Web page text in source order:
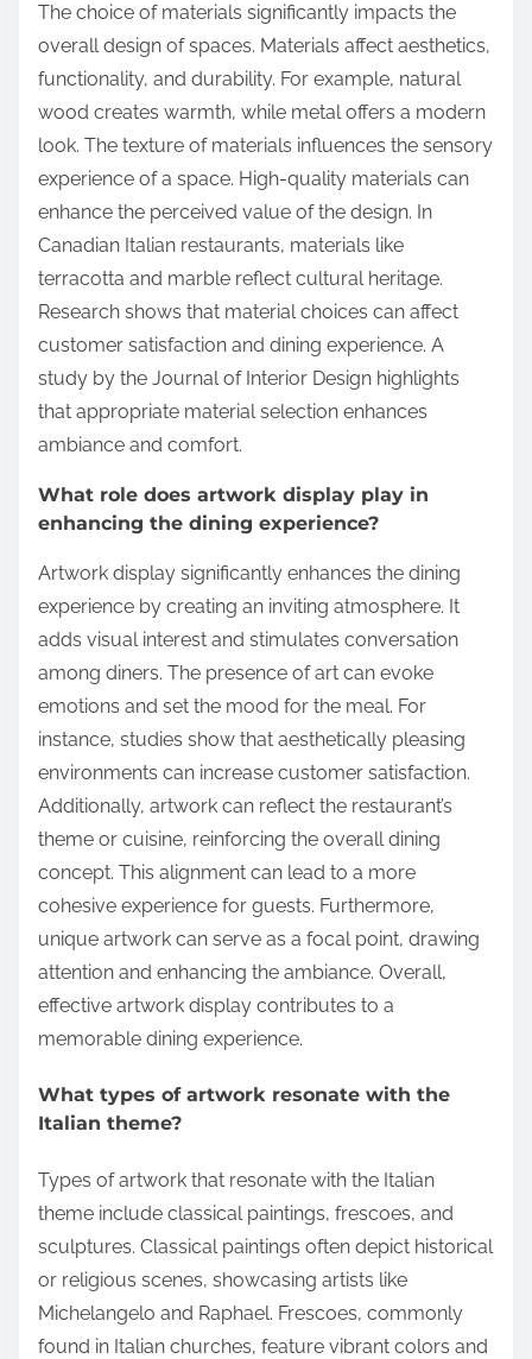
The choice of materials significantly impacts the
overall design of spaces. Materials affect aesthetics,
functionality, and durability. For example, natural
wood creates warmth, while metal offers a modern
look. The texture of materials influences the sensory
experience of a space. High-quality materials can
enhance the perceived value of the design. In
Canadian Italian restaurants, materials like
terracotta and marble reflect cultural heritage.
Research shows that material choices can affect
customer satisfaction and dining experience. A
study by the Journal of Interior Design highlights
that appropriate material selection enhances
ambiance and comfort.
What role does artwork display play in
enhancing the dining experience?
Artwork display significantly enhances the dining
experience by creating an inviting atmosphere. It
adds visual interest and stimulates conversation
among diners. The presence of art can evoke
emotions and set the mood for the meal. For
instance, studies show that aesthetically pleasing
environments can increase customer satisfaction.
Additionally, artwork can reflect the restaurant’s
theme or cuisine, reinforcing the overall dining
concept. This alignment can lead to a more
cohesive experience for guests. Furthermore,
unique artwork can serve as a focal point, drawing
attention and enhancing the ambiance. Overall,
effective artwork display contributes to a
memorable dining experience.
What types of artwork resonate with the
Italian theme?
Types of artwork that resonate with the Italian
theme include classical paintings, frescoes, and
sculptures. Classical paintings often depict historical
or religious scenes, showcasing artists like
Michelangelo and Raphael. Frescoes, commonly
found in Italian churches, feature vibrant colors and